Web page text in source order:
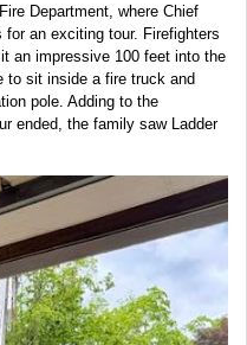
Department, where Chief
an exciting tour. Firefighters
an impressive 100 feet into the
to sit inside a fire truck and
pole. Adding to the
ended, the family saw Ladder